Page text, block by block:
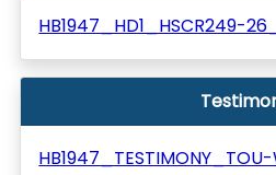
HB1947_HD1_HSCR249-26_